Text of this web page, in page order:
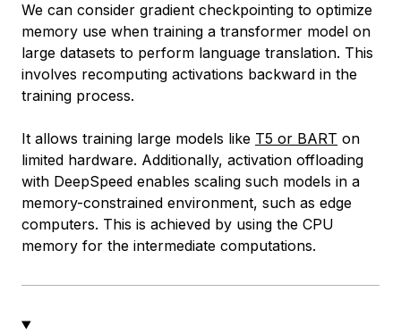
We can consider gradient checkpointing to optimize
memory use when training a transformer model on
large datasets to perform language translation. This
involves recomputing activations backward in the
training process.
It allows training large models like T5 or BART on
limited hardware. Additionally, activation offloading
with DeepSpeed enables scaling such models in a
memory-constrained environment, such as edge
computers. This is achieved by using the CPU
memory for the intermediate computations.